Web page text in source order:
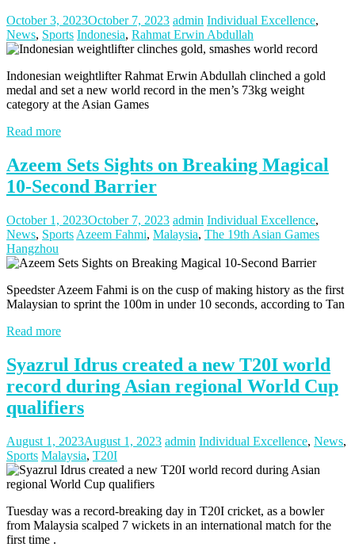
October 3, 2023October 7, 2023 admin Individual Excellence,
News, Sports Indonesia, Rahmat Erwin Abdullah
Indonesian weightlifter Rahmat Erwin Abdullah clinched a gold
medal and set a new world record in the men’s 73kg weight
category at the Asian Games
Read more
Azeem Sets Sights on Breaking Magical
10-Second Barrier
October 1, 2023October 7, 2023 admin Individual Excellence,
News, Sports Azeem Fahmi, Malaysia, The 19th Asian Games
Hangzhou
Speedster Azeem Fahmi is on the cusp of making history as the first
Malaysian to sprint the 100m in under 10 seconds, according to Tan
Read more
Syazrul Idrus created a new T20I world
record during Asian regional World Cup
qualifiers
August 1, 2023August 1, 2023 admin Individual Excellence, News,
Sports Malaysia, T20I
Tuesday was a record-breaking day in T20I cricket, as a bowler
from Malaysia scalped 7 wickets in an international match for the
first time .